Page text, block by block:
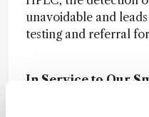
unavoidable and
testing and referral
In Service to Our
Enzymology: A